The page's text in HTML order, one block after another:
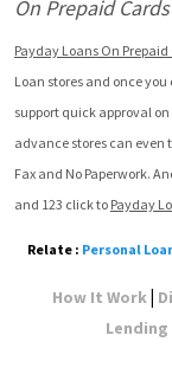
On Prepaid Cards
Payday Loans On Prepaid
Loan stores and once
support quick approval
advance stores can
Fax and No Paperwork.
and 123 click to Payday
Relate : Personal
How It Work|